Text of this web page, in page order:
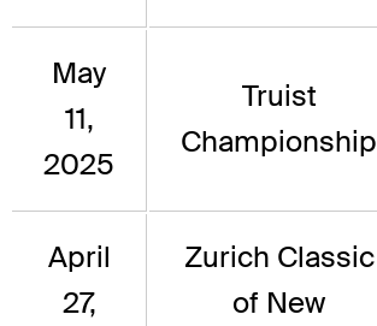
May
11,
2025
Truist
Championship
April
27,
Zurich Classic
of New